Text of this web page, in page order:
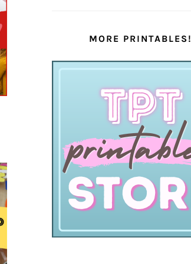
MORE PRINTABLES!